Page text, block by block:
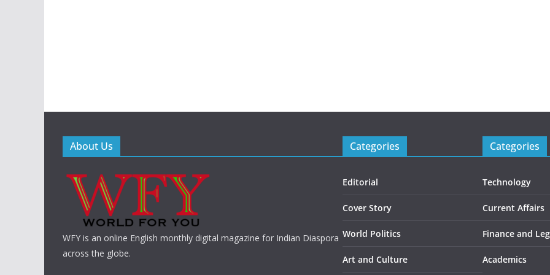
About Us
WFY is an online English monthly digital magazine for Indian Diaspora
across the globe.
Categories
Editorial
Cover Story
World Politics
Art and Culture
Categories
Technology
Current Affairs
Finance and
Academics